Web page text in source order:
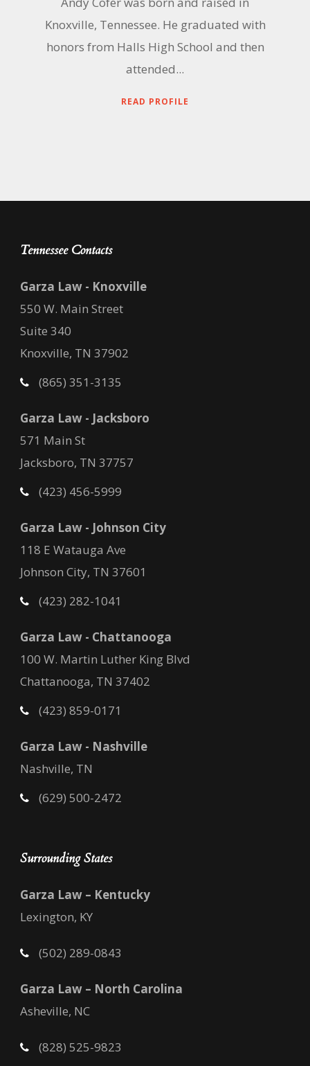
Knoxville, Tennessee. He graduated with
honors from Halls High School and then
attended...
READ PROFILE
Tennessee Contacts
Garza Law - Knoxville
550 W. Main Street
Suite 340
Knoxville, TN 37902
(865) 351-3135
Garza Law - Jacksboro
571 Main St
Jacksboro, TN 37757
(423) 456-5999
Garza Law - Johnson City
118 E Watauga Ave
Johnson City, TN 37601
(423) 282-1041
Garza Law - Chattanooga
100 W. Martin Luther King Blvd
Chattanooga, TN 37402
(423) 859-0171
Garza Law - Nashville
Nashville, TN
(629) 500-2472
Surrounding States
Garza Law – Kentucky
Lexington, KY
(502) 289-0843
Garza Law – North Carolina
Asheville, NC
(828) 525-9823